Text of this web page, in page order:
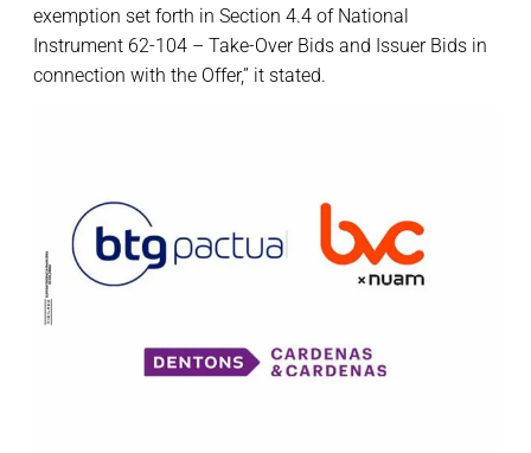
exemption set forth in Section 4.4 of National
Instrument 62-104 – Take-Over Bids and Issuer Bids in
connection with the Offer,” it stated.